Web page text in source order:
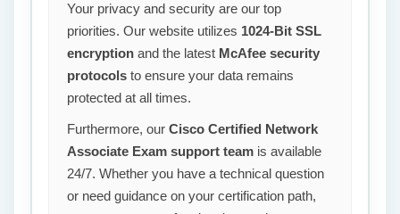
Your privacy and security are our top
priorities. Our website utilizes 1024-Bit SSL
encryption and the latest McAfee security
protocols to ensure your data remains
protected at all times.
Furthermore, our Cisco Certified Network
Associate Exam support team is available
24/7. Whether you have a technical question
or need guidance on your certification path,